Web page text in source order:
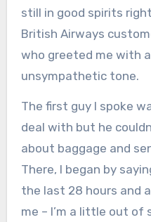
still in good spirits
British Airways
who greeted me with
unsympathetic tone.
The first guy I spoke
deal with but he
about baggage and
There, I began by
the last 28 hours and
me – I’m a little out of